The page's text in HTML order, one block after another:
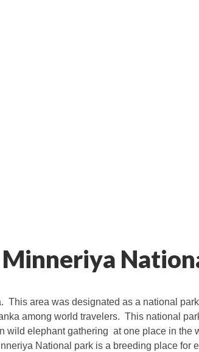
This area was designated as a national
among world travelers. This national
elephant gathering at one place in the
National park is a breeding place for